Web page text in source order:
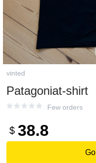
vinted
Patagoniat-shirt
Few orders
$ 38.8